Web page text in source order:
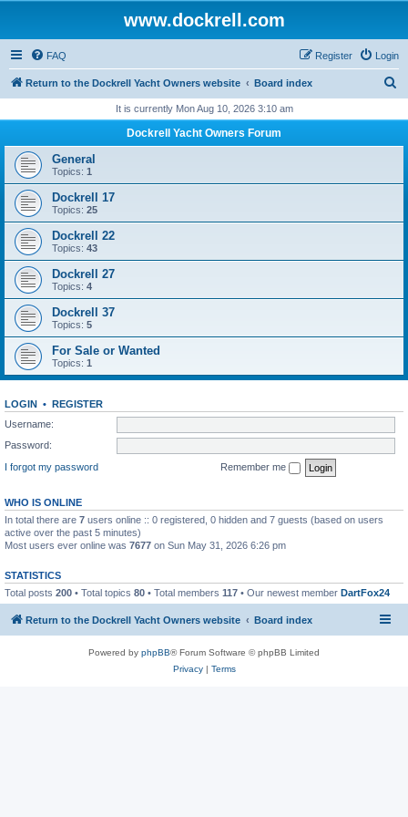
www.dockrell.com
FAQ Login
Register
Return to the Dockrell Yacht Owners website Board index
r
It is currently Mon Aug 10, 2026 3:10 am
Dockrell Yacht Owners Forum
General
Topics: 1
Dockrell 17
Topics: 25
Dockrell 22
Topics: 43
Dockrell 27
Topics: 4
Dockrell 37
Topics: 5
For Sale or Wanted
Topics: 1
LOGIN • REGISTER
Username:
Password:
I forgot my password
Remember me
WHO IS ONLINE
In total there are 7 users online :: 0 registered, 0 hidden and 7 guests (based on users
active over the past 5 minutes)
Most users ever online was 7677 on Sun May 31, 2026 6:26 pm
STATISTICS
Total posts 200 • Total topics 80 • Total members 117 • Our newest member DartFox24
Return to the Dockrell Yacht Owners website Board index
Powered by phpBB® Forum Software © phpBB Limited
Privacy| Terms